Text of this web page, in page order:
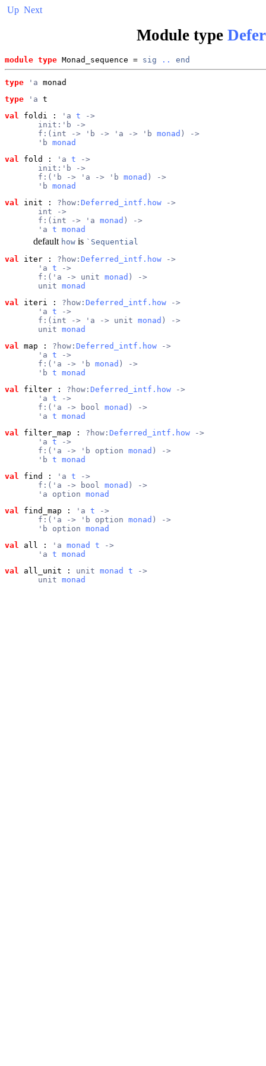
Up Next
Module type
module type Monad_sequence = sig .. end
type 'a monad
type
'a t
val
foldi : 'a t ->
       init:'b ->
       f:(int -> 'b -> 'a -> 'b
monad ) ->
       'b
monad
val
fold : 'a t ->
       init:'b ->
       f:('b -> 'a -> 'b
monad ) ->
       'b
monad
val
init : ?how: Deferred_intf.how ->
       int ->
       f:(int -> 'a
monad ) ->
       'a
t monad
default how is `Sequential
val
iter : ?how: Deferred_intf.how ->
       'a
t ->
       f:('a -> unit
monad ) ->
       unit
monad
val
iteri : ?how: Deferred_intf.how ->
       'a
t ->
       f:(int -> 'a -> unit
monad ) ->
       unit
monad
val
map : ?how: Deferred_intf.how ->
       'a
t ->
       f:('a -> 'b
monad ) ->
       'b
t monad
val
filter : ?how: Deferred_intf.how ->
       'a
t ->
       f:('a -> bool
monad ) ->
       'a
t monad
val
filter_map : ?how: Deferred_intf.how ->
       'a
t ->
       f:('a -> 'b option
monad ) ->
       'b
t monad
val
find : 'a t ->
       f:('a -> bool
monad ) ->
       'a option
monad
val
find_map : 'a t ->
       f:('a -> 'b option
monad ) ->
       'b option
monad
val
all : 'a monad t ->
       'a
t monad
val
all_unit : unit monad t ->
       unit
monad